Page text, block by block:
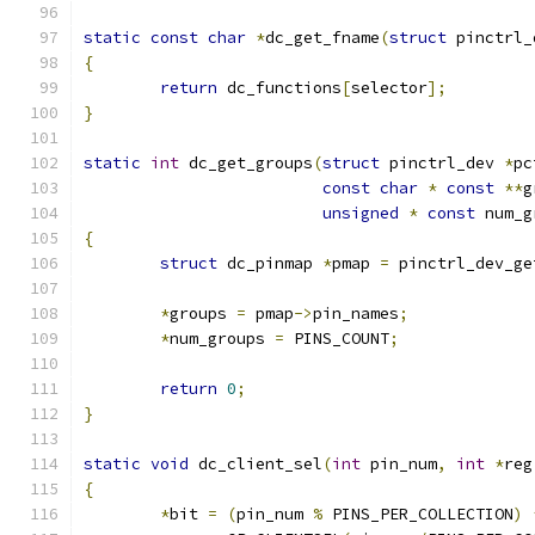
static const char *dc_get_fname(struct
{
return dc_functions[selector];
}
static int dc_get_groups(struct pinctrl_dev *
const char * const **
unsigned * const
{
struct dc_pinmap *pmap =
*groups = pmap->pin_names;
*num_groups = PINS_COUNT;
return 0;
}
static void dc_client_sel(int pin_num, int *reg
{
*bit = (pin_num % PINS_PER_COLLECTION)